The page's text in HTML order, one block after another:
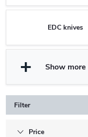
EDC knives
Show more
Filter
Price